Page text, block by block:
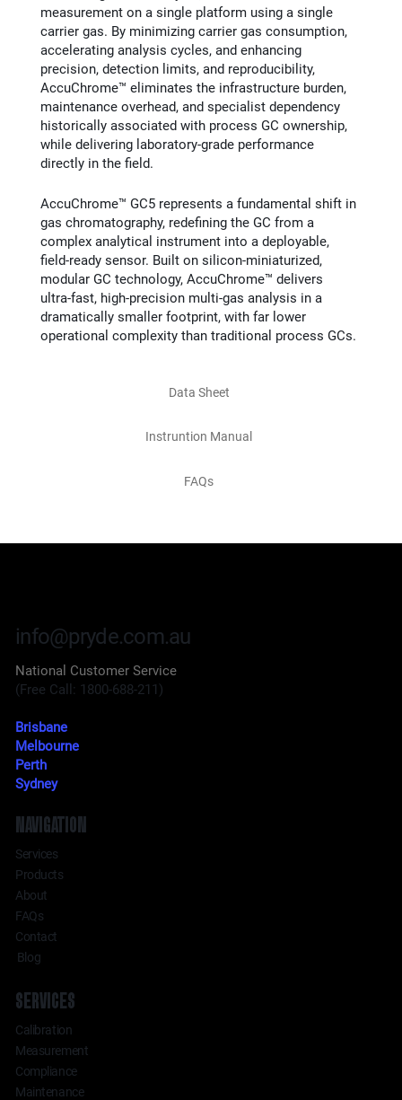
measurement on a single platform using a single
carrier gas. By minimizing carrier gas consumption,
accelerating analysis cycles, and enhancing
precision, detection limits, and reproducibility,
AccuChrome™ eliminates the infrastructure burden,
maintenance overhead, and specialist dependency
historically associated with process GC ownership,
while delivering laboratory‑grade performance
directly in the field.
AccuChrome™ GC5 represents a fundamental shift in
gas chromatography, redefining the GC from a
complex analytical instrument into a deployable,
field‑ready sensor. Built on silicon‑miniaturized,
modular GC technology, AccuChrome™ delivers
ultra‑fast, high‑precision multi‑gas analysis in a
dramatically smaller footprint, with far lower
operational complexity than traditional process GCs.
Data Sheet
Instruntion Manual
FAQs
SERVICES
Calibration
Measurement
Compliance
Maintenance
NAVIGATION
Services
Products
About
FAQs
Contact
Blog
info@pryde.com.au
National Customer Service
(Free Call: 1800-688-211)
Brisbane
Melbourne
Perth
Sydney